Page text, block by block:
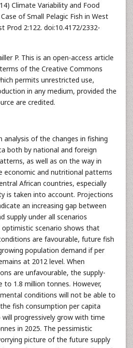
Climate Variability and Food
of Small Pelagic Fish in West
Prod 2:122. doi:10.4172/2332-
P. This is an open-access article
of the Creative Commons
permits unrestricted use,
in any medium, provided the
are credited.
analysis of the changes in fishing
both by national and foreign
as well as on the way in
economic and nutritional patterns
African countries, especially
is taken into account. Projections
an increasing gap between
supply under all scenarios
scenario shows that
are favourable, future fish
population demand if per
at 2012 level. When
are unfavourable, the supply-
to 1.8 million tonnes. However,
conditions will not be able to
fish consumption per capita
will progressively grow with time
in 2025. The pessimistic
picture of the future supply